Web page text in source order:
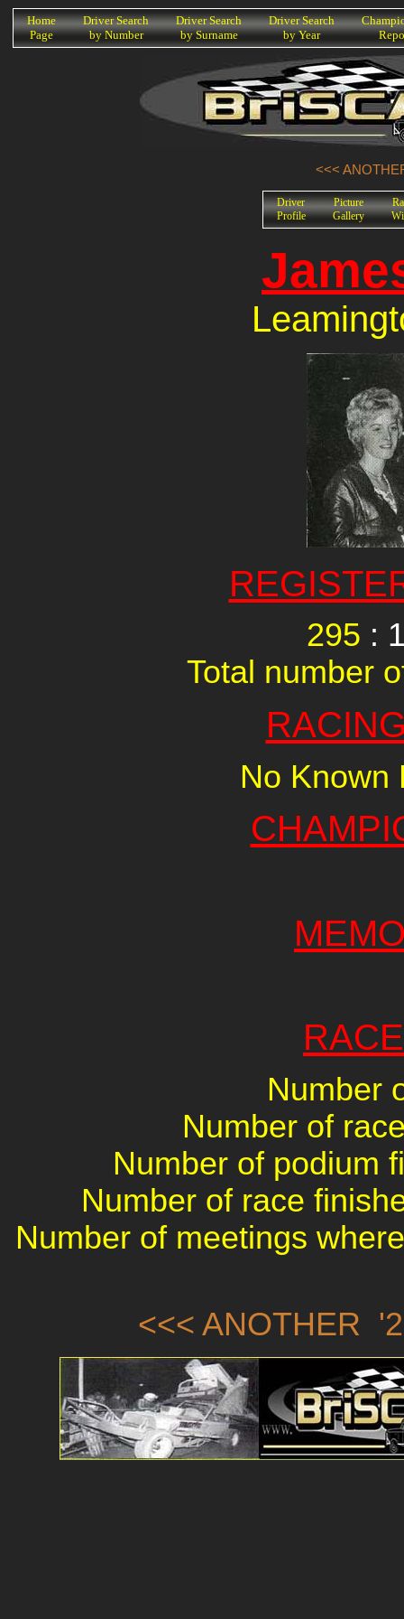
K
Home
Page
Driver Search
by Number
Driver Search
by Surname
Driver Search
by Year
<<<
Driver
Profile
Picture
Gallery
295 :
Total number
No Known
Number
Number of
Number of podium
Number of race
Number of meetings
<<< ANOTHER